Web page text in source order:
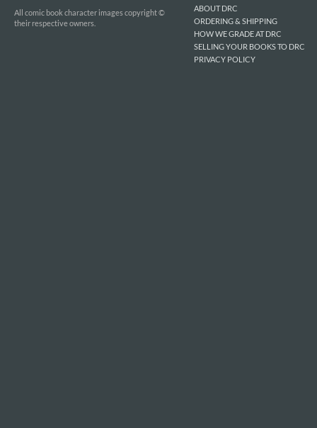
All comic book character images copyright ©
their respective owners.
ABOUT DRC
ORDERING & SHIPPING
HOW WE GRADE AT DRC
SELLING YOUR BOOKS TO DRC
PRIVACY POLICY